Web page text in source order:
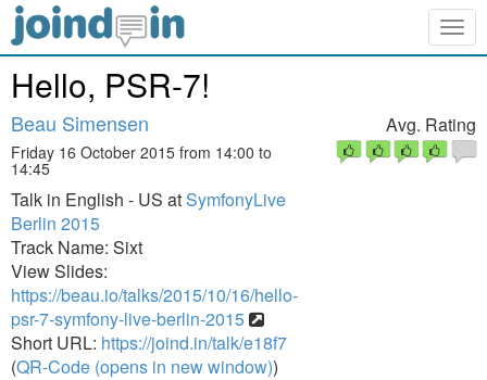
Hello, PSR-7!
Beau Simensen
Friday 16 October 2015 from 14:00 to
14:45
Talk in English - US atSymfonyLive
Berlin 2015
Track Name: Sixt
View Slides:
https://beau.io/talks/2015/10/16/hello-
psr-7-symfony-live-berlin-2015
Short URL: https://joind.in/talk/e18f7
(QR-Code (opens in new window))
Avg. Rating